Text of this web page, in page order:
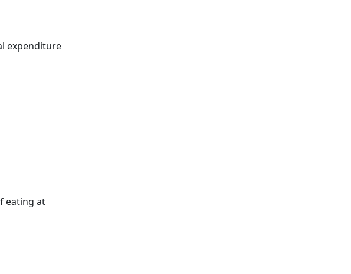
expenditure
eating at